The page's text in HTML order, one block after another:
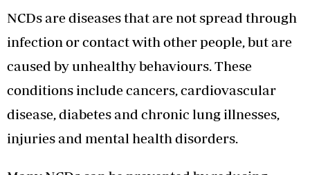
NCDs are diseases that are not spread through
infection or contact with other people, but are
caused by unhealthy behaviours. These
conditions include cancers, cardiovascular
disease, diabetes and chronic lung illnesses,
injuries and mental health disorders.